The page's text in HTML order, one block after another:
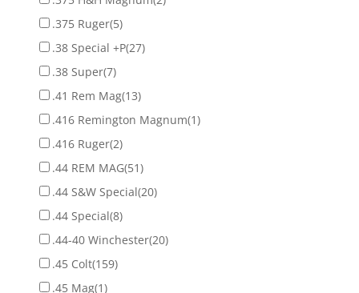
.375 Ruger(5)
.38 Special +P(27)
.38 Super(7)
.41 Rem Mag(13)
.416 Remington Magnum(1)
.416 Ruger(2)
.44 REM MAG(51)
.44 S&W Special(20)
.44 Special(8)
.44-40 Winchester(20)
.45 Colt(159)
.45 Mag(1)